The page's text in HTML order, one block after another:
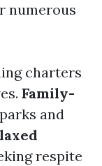
numerous
charters
Family-
and
respite